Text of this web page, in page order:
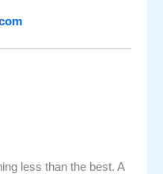
less than the best. A